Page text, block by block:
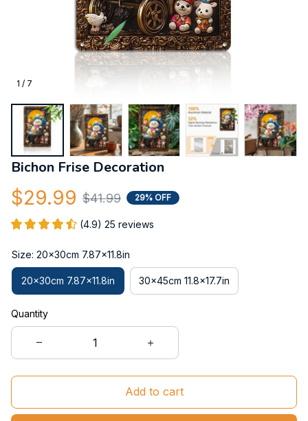
1 / 7
Bichon Frise Decoration
$29.99 $41.99 29% OFF
(4.9) 25 reviews
Size: 20x30cm 7.87x11.8in
20x30cm 7.87x11.8in 30x45cm 11.8x17.7in
Quantity
Add to cart